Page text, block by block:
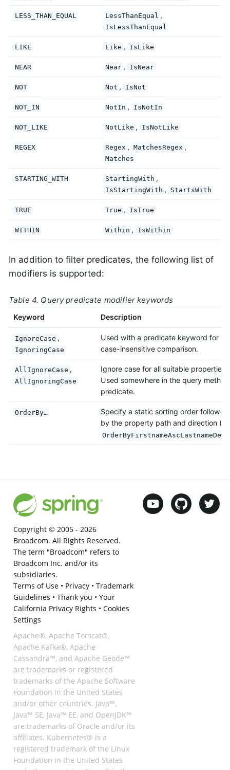
LESS_THAN_EQUAL LessThanEqual ,
IsLessThanEqual
LIKE Like , IsLike
NEAR Near , IsNear
NOT Not , IsNot
NOT_IN NotIn , IsNotIn
NOT_LIKE NotLike , IsNotLike
REGEX Regex , MatchesRegex ,
Matches
STARTING_WITH StartingWith ,
IsStartingWith , StartsWith
TRUE True , IsTrue
WITHIN Within , IsWithin
In addition to filter predicates, the following list of
modifiers is supported:
Table 4. Query predicate modifier keywords
Keyword Description
IgnoreCase ,
IgnoringCase
Used with a predicate keyword for
case-insensitive comparison.
AllIgnoreCase ,
AllIgnoringCase
Ignore case for all suitable properties.
Used somewhere in the query method
predicate.
OrderBy…
Specify a static sorting order followed
by the property path and direction
OrderByFirstnameAscLastnameDesc
Copyright © 2005 - 2026
Broadcom. All Rights Reserved.
The term "Broadcom" refers to
Broadcom Inc. and/or its
subsidiaries.
Terms of Use• Privacy• Trademark
Guidelines • Thank you • Your
California Privacy Rights • Cookies
Settings
Apache®, Apache Tomcat®,
Apache Kafka®, Apache
Cassandra™, and Apache Geode™
are trademarks or registered
trademarks of the Apache Software
Foundation in the United States
and/or other countries. Java™,
Java™ SE, Java™ EE, and OpenJDK™
are trademarks of Oracle and/or its
affiliates. Kubernetes® is a
registered trademark of the Linux
Foundation in the United States